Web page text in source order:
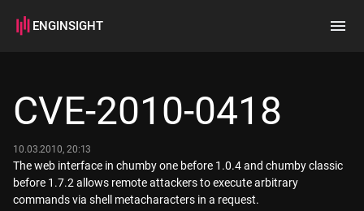
ENGINSIGHT
How it works
CVE-2010-0418
10.03.2010, 20:13
The web interface in chumby one before 1.0.4 and chumby classic
before 1.7.2 allows remote attackers to execute arbitrary
commands via shell metacharacters in a request.